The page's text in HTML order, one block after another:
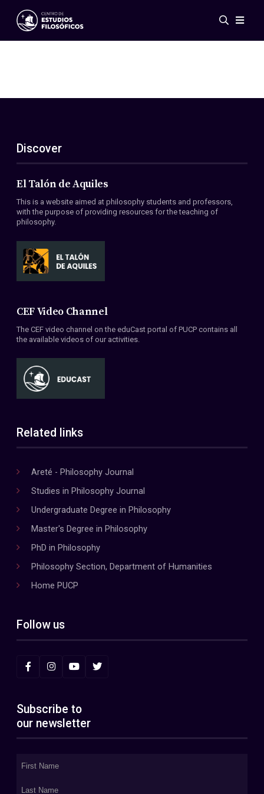
Events
ES
EN
About Us
Members
Conventions
Discover
El Talón de Aquiles
This is a website aimed at philosophy students and professors,
with the purpose of providing resources for the teaching of
philosophy.
CEF Video Channel
The CEF video channel on the eduCast portal of PUCP contains all
the available videos of our activities.
Related links
Areté - Philosophy Journal
Studies in Philosophy Journal
Undergraduate Degree in Philosophy
Master's Degree in Philosophy
PhD in Philosophy
Philosophy Section, Department of Humanities
Home PUCP
Follow us
Subscribe to
our newsletter